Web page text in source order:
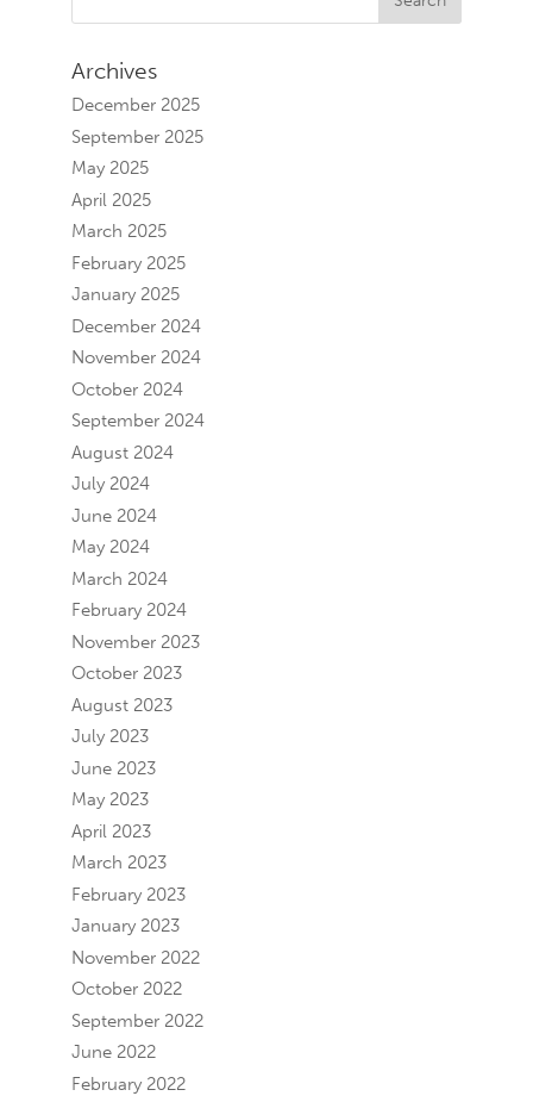
Archives
December 2025
September 2025
May 2025
April 2025
March 2025
February 2025
January 2025
December 2024
November 2024
October 2024
September 2024
August 2024
July 2024
June 2024
May 2024
March 2024
February 2024
November 2023
October 2023
August 2023
July 2023
June 2023
May 2023
April 2023
March 2023
February 2023
January 2023
November 2022
October 2022
September 2022
June 2022
February 2022